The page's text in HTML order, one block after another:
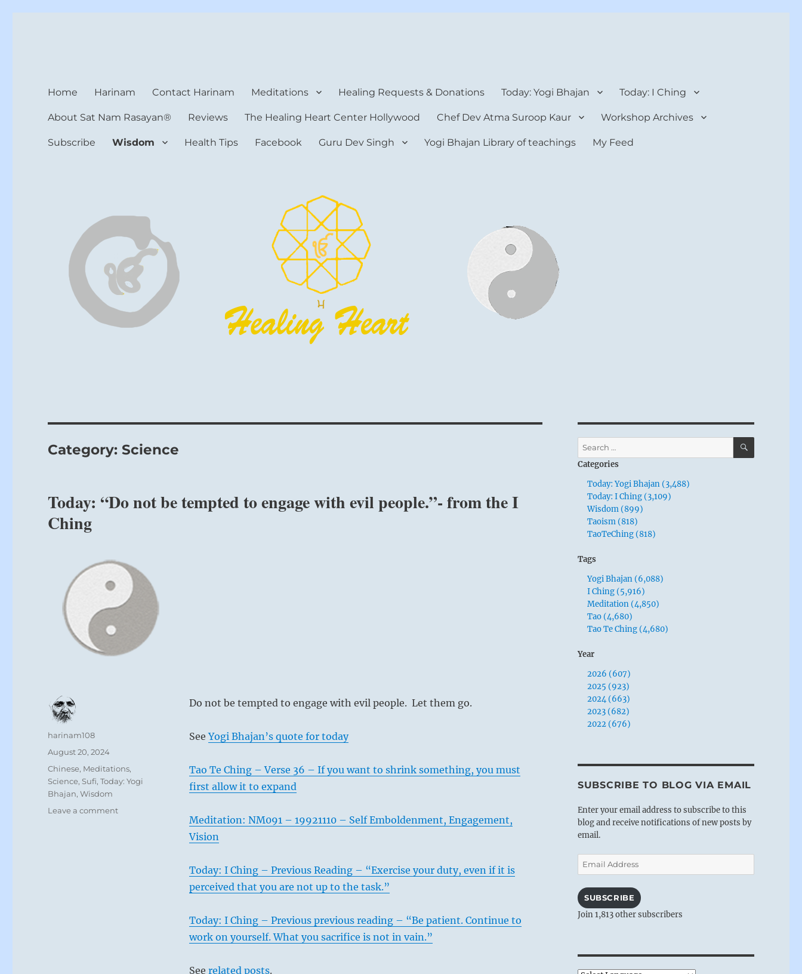
Home Harinam Contact Harinam Meditations Healing Requests & Donations Today: Yogi Bhajan Today: I Ching
About Sat Nam Rasayan® Reviews The Healing Heart Center Hollywood Chef Dev Atma Suroop Kaur Workshop Archives
Subscribe Wisdom Health Tips Facebook Guru Dev Singh Yogi Bhajan Library of teachings My Feed
Category:Science
Today: “Do not be tempted to engage with evil people.”- from the I
Ching
Do not be tempted to engage with evil people. Let them go.
SeeYogi Bhajan’s quote for today
Tao Te Ching – Verse 36 – If you want to shrink something, you must
first allow it to expand
Meditation: NM091 – 19921110 – Self Emboldenment, Engagement,
Vision
Today: I Ching – Previous Reading – “Exercise your duty, even if it is
perceived that you are not up to the task.”
Today: I Ching – Previous previous reading – “Be patient. Continue to
work on yourself. What you sacrifice is not in vain.”
See related posts.
Author
harinam108
Posted
on
August 20, 2024
Categories
Chinese, Meditations,
Science,Sufi,Today: Yogi
Bhajan,Wisdom
Leave a commenton
Search
for:
SEARCH
Categories
Today: Yogi Bhajan (3,488)
Today: I Ching (3,109)
Wisdom (899)
Taoism (818)
TaoTeChing (818)
Tags
Yogi Bhajan (6,088)
I Ching (5,916)
Meditation (4,850)
Tao (4,680)
Tao Te Ching (4,680)
Year
2026 (607)
2025 (923)
2024 (663)
2023 (682)
2022 (676)
SUBSCRIBE TO BLOG VIA EMAIL
Enter your email address to subscribe to this
blog and receive notifications of new posts by
email.
Email
Address
SUBSCRIBE
Join 1,813 other subscribers